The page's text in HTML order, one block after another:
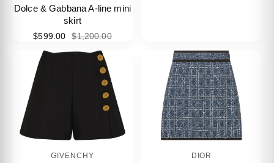
Dolce & Gabbana A-line mini
skirt
$599.00 $1,200.00
GIVENCHY DIOR